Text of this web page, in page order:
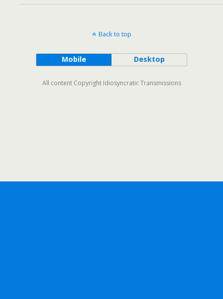
Back to top
Mobile Desktop
All content Copyright Idiosyncratic Transmissions